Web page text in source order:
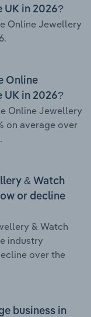
UK in 2026?
Online Jewellery
Online
UK in 2026?
Online Jewellery
on average over
& Watch
or decline
& Watch
industry
over the
business in